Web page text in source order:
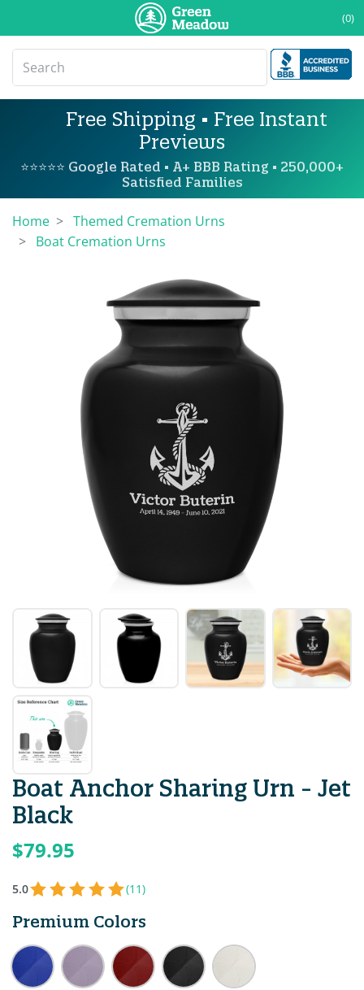
(0)
Free Shipping • Free Instant
Previews
⭐⭐⭐⭐⭐ Google Rated • A+ BBB Rating • 250,000+
Satisfied Families
Home
Themed Cremation Urns
Boat Cremation Urns
Boat Anchor Sharing Urn - Jet
Black
$79.95
5.0 (11)
Premium Colors